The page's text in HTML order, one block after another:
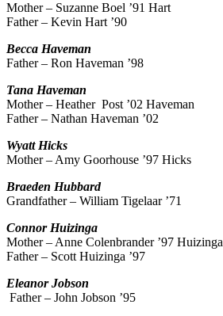
Mother – Suzanne Boel ’91 Hart
Father – Kevin Hart ’90
Becca Haveman
Father – Ron Haveman ’98
Tana Haveman
Mother – Heather Post ’02 Haveman
Father – Nathan Haveman ’02
WyattHicks
Mother – Amy Goorhouse ’97 Hicks
Braeden Hubbard
Grandfather – William Tigelaar ’71
ConnorHuizinga
Mother – Anne Colenbrander ’97 Huizinga
Father – Scott Huizinga ’97
EleanorJobson
Father – John Jobson ’95